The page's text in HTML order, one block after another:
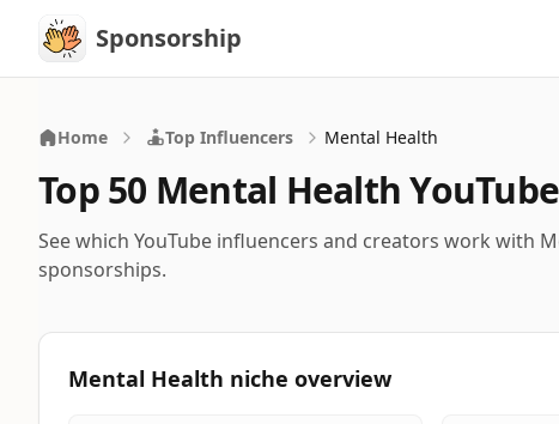
SponsorshipSponsorship
Home Top Influencers Mental Health
Top 50 Mental Health
See which YouTube influencers and creators work with
sponsorships.
Mental Health niche overview